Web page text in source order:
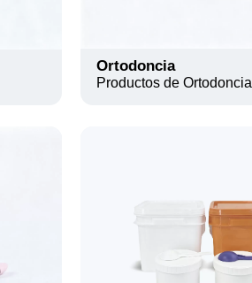
Ortodoncia
Productos de Ortodoncia